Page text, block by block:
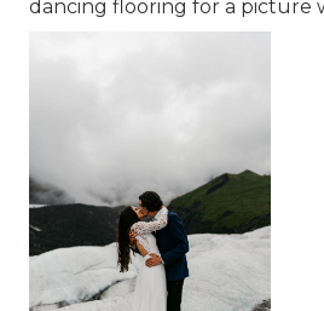
dancing flooring for a picture